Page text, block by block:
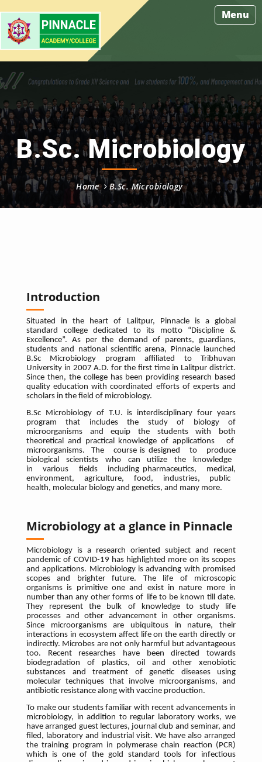
Menu
B.Sc. Microbiology
Home B.Sc. Microbiology
Introduction
Situated in the heart of Lalitpur, Pinnacle is a global
standard college dedicated to its motto “Discipline &
Excellence”. As per the demand of parents, guardians,
students and national scientific arena, Pinnacle launched
B.Sc Microbiology program affiliated to Tribhuvan
University in 2007 A.D. for the first time in Lalitpur district.
Since then, the college has been providing research based
quality education with coordinated efforts of experts and
scholars in the field of microbiology.
B.Sc Microbiology of T.U. is interdisciplinary four years
program that includes the study of biology of
microorganisms and equip the students with both
theoretical and practical knowledge of applications of
microorganisms. The course is designed to produce
biological scientists who can utilize the knowledge
in various fields including pharmaceutics, medical,
environment, agriculture, food, industries, public
health, molecular biology and genetics, and many more.
Microbiology at a glance in Pinnacle
Microbiology is a research oriented subject and recent
pandemic of COVID-19 has highlighted more on its scopes
and applications. Microbiology is advancing with promised
scopes and brighter future. The life of microscopic
organisms is primitive one and exist in nature more in
number than any other forms of life to be known till date.
They represent the bulk of knowledge to study life
processes and other advancement in other organisms.
Since microorganisms are ubiquitous in nature, their
interactions in ecosystem affect life on the earth directly or
indirectly. Microbes are not only harmful but advantageous
too. Recent researches have been directed towards
biodegradation of plastics, oil and other xenobiotic
substances and treatment of genetic diseases using
molecular techniques that involve microorganisms, and
antibiotic resistance along with vaccine production.
To make our students familiar with recent advancements in
microbiology, in addition to regular laboratory works, we
have arranged guest lectures, journal club and seminar, and
filed, laboratory and industrial visit. We have also arranged
the training program in polymerase chain reaction (PCR)
which is one of the gold standard tools for infectious